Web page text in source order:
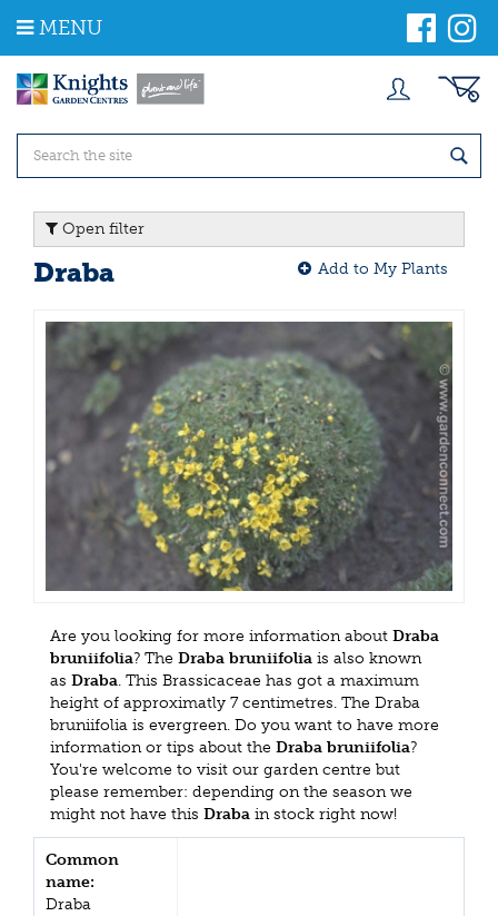
m
MENU
Open filter
Draba Add to My Plants
Are you looking for more information about Draba
bruniifolia? The Draba bruniifolia is also known
as Draba. This Brassicaceae has got a maximum
height of approximatly 7 centimetres. The Draba
bruniifolia is evergreen. Do you want to have more
information or tips about the Draba bruniifolia?
You're welcome to visit our garden centre but
please remember: depending on the season we
might not have this Draba in stock right now!
Common
name:
Draba